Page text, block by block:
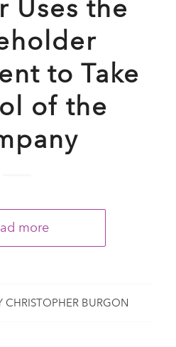
Uses the
to Take
of the
more
CHRISTOPHER BURGON